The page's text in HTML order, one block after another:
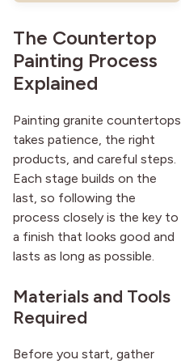
The Countertop
Painting Process
Explained
Painting granite countertops
takes patience, the right
products, and careful steps.
Each stage builds on the
last, so following the
process closely is the key to
a finish that looks good and
lasts as long as possible.
Materials and Tools
Required
Before you start, gather